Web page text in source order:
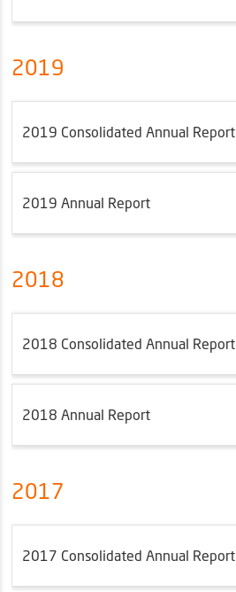
2019
2019 Consolidated Annual Report
2019 Annual Report
2018
2018 Consolidated Annual Report
2018 Annual Report
2017
2017 Consolidated Annual Report